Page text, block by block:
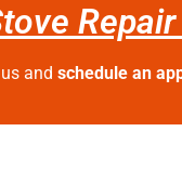
and schedule an